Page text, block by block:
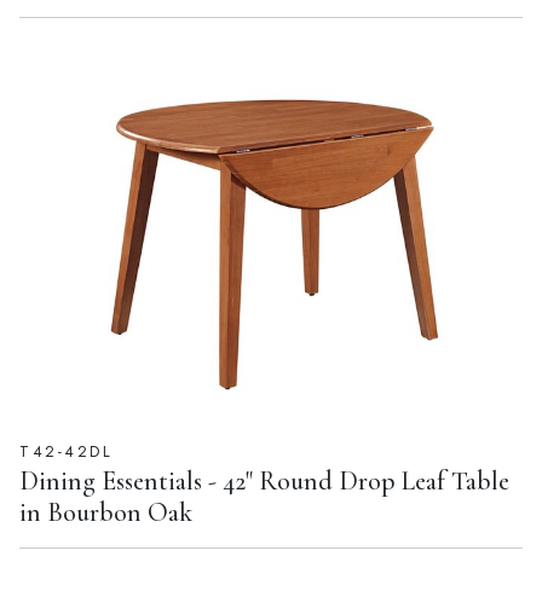
T42-42DL
Dining Essentials - 42" Round Drop Leaf Table
in Bourbon Oak